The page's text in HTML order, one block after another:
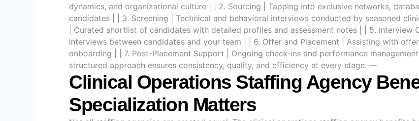
dynamics, and organizational culture | | 2. Sourcing | Tapping into exclusive networks,
candidates | | 3. Screening | Technical and behavioral interviews conducted by seasoned
| Curated shortlist of candidates with detailed profiles and assessment notes | | 5.
interviews between candidates and your team | | 6. Offer and Placement | Assisting with
onboarding | | 7. Post-Placement Support | Ongoing check-ins and performance
structured approach ensures consistency, quality, and efficiency at every stage. —
Clinical Operations Staffing Agency
Specialization Matters